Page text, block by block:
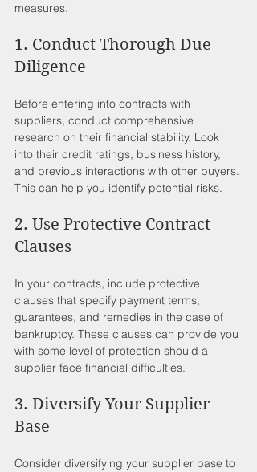
measures.
1. Conduct Thorough Due
Diligence
Before entering into contracts with
suppliers, conduct comprehensive
research on their financial stability. Look
into their credit ratings, business history,
and previous interactions with other buyers.
This can help you identify potential risks.
2. Use Protective Contract
Clauses
In your contracts, include protective
clauses that specify payment terms,
guarantees, and remedies in the case of
bankruptcy. These clauses can provide you
with some level of protection should a
supplier face financial difficulties.
3. Diversify Your Supplier
Base
Consider diversifying your supplier base to